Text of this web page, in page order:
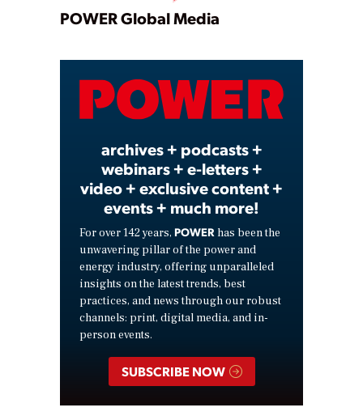
Play
Video
POWER Global Media
archives + podcasts +
webinars + e-letters +
video + exclusive content +
events + much more!
For over 142 years, POWER has been the
unwavering pillar of the power and
energy industry, offering unparalleled
insights on the latest trends, best
practices, and news through our robust
channels: print, digital media, and in-
person events.
SUBSCRIBE NOW